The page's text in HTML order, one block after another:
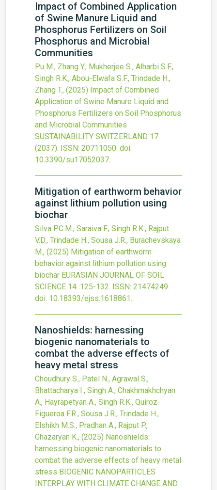
Impact of Combined Application
of Swine Manure Liquid and
Phosphorus Fertilizers on Soil
Phosphorus and Microbial
Communities
Pu M., Zhang Y., Mukherjee S., Alharbi S.F.,
Singh R.K., Abou-Elwafa S.F., Trindade H.,
Zhang T., (2025) Impact of Combined
Application of Swine Manure Liquid and
Phosphorus Fertilizers on Soil Phosphorus
and Microbial Communities
SUSTAINABILITY SWITZERLAND 17
(2037). ISSN: 20711050. doi:
10.3390/su17052037.
Mitigation of earthworm behavior
against lithium pollution using
biochar
Silva P.C.M., Saraiva F., Singh R.K., Rajput
V.D., Trindade H., Sousa J.R., Burachevskaya
M., (2025) Mitigation of earthworm
behavior against lithium pollution using
biochar EURASIAN JOURNAL OF SOIL
SCIENCE 14 :125-132. ISSN: 21474249.
doi: 10.18393/ejss.1618861.
Nanoshields: harnessing
biogenic nanomaterials to
combat the adverse effects of
heavy metal stress
Choudhury S., Patel N., Agrawal S.,
Bhattacharya I., Singh A., Chakhmakhchyan
A., Hayrapetyan A., Singh R.K., Quiroz-
Figueroa F.R., Sousa J.R., Trindade H.,
Elshikh M.S., Pradhan A., Rajput P.,
Ghazaryan K., (2025) Nanoshields:
harnessing biogenic nanomaterials to
combat the adverse effects of heavy metal
stress BIOGENIC NANOPARTICLES
INTERPLAY WITH CLIMATE CHANGE AND